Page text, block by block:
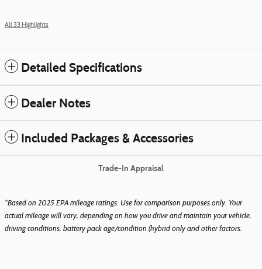
All 33 Highlights
Detailed Specifications
Dealer Notes
Included Packages & Accessories
Trade-In Appraisal
*Based on 2025 EPA mileage ratings. Use for comparison purposes only. Your
actual mileage will vary, depending on how you drive and maintain your vehicle,
driving conditions, battery pack age/condition (hybrid only and other factors.